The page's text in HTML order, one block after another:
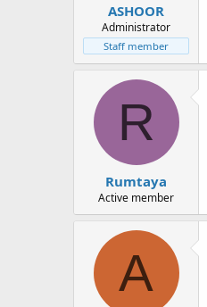
ASHOOR
Administrator
Staff member
R
Rumtaya
Active member
A